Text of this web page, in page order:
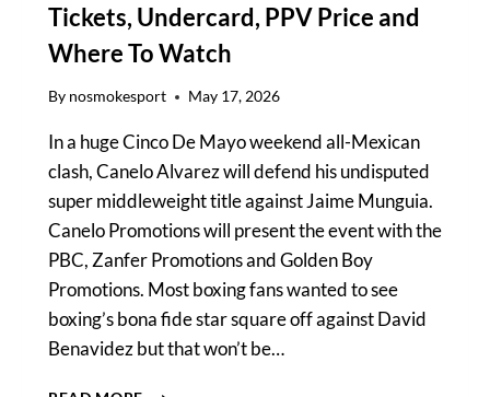
Tickets, Undercard, PPV Price and
Where To Watch
By nosmokesport May 17, 2026
In a huge Cinco De Mayo weekend all-Mexican
clash, Canelo Alvarez will defend his undisputed
super middleweight title against Jaime Munguia.
Canelo Promotions will present the event with the
PBC, Zanfer Promotions and Golden Boy
Promotions. Most boxing fans wanted to see
boxing’s bona fide star square off against David
Benavidez but that won’t be…
CANELO